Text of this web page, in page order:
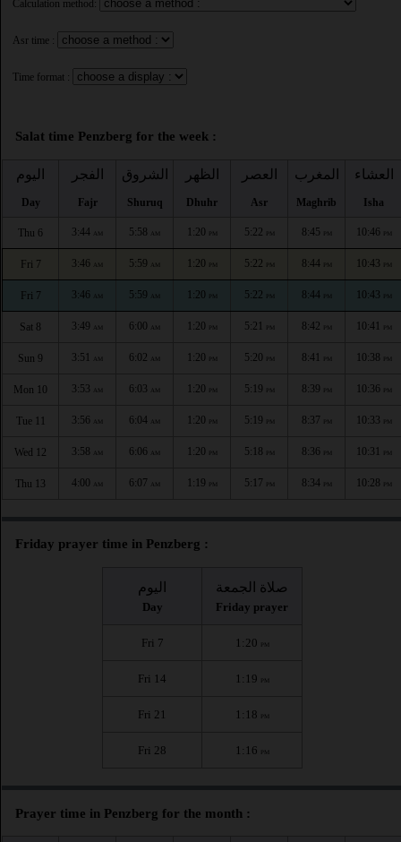
Calculation method:
Asr time :
Time format :
Salat time Penzberg for the week :
اليوم
Day
الفجر
Fajr
الشروق
Shuruq
الظهر
Dhuhr
العصر
Asr
المغرب
Maghrib
العشاء
Isha
Thu 6 3:44 AM 5:58 AM 1:20 PM 5:22 PM 8:45 PM 10:46 PM
Fri 7 3:46 AM 5:59 AM 1:20 PM 5:22 PM 8:44 PM 10:43 PM
Fri 7 3:46 AM 5:59 AM 1:20 PM 5:22 PM 8:44 PM 10:43 PM
Sat 8 3:49 AM 6:00 AM 1:20 PM 5:21 PM 8:42 PM 10:41 PM
Sun 9 3:51 AM 6:02 AM 1:20 PM 5:20 PM 8:41 PM 10:38 PM
Mon 10 3:53 AM 6:03 AM 1:20 PM 5:19 PM 8:39 PM 10:36 PM
Tue 11 3:56 AM 6:04 AM 1:20 PM 5:19 PM 8:37 PM 10:33 PM
Wed 12 3:58 AM 6:06 AM 1:20 PM 5:18 PM 8:36 PM 10:31 PM
Thu 13 4:00 AM 6:07 AM 1:19 PM 5:17 PM 8:34 PM 10:28 PM
Friday prayer time in Penzberg :
اليوم
Day
صلاة الجمعة
Friday prayer
Fri 7 1:20 PM
Fri 14 1:19 PM
Fri 21 1:18 PM
Fri 28 1:16 PM
Prayer time in Penzberg for the month :